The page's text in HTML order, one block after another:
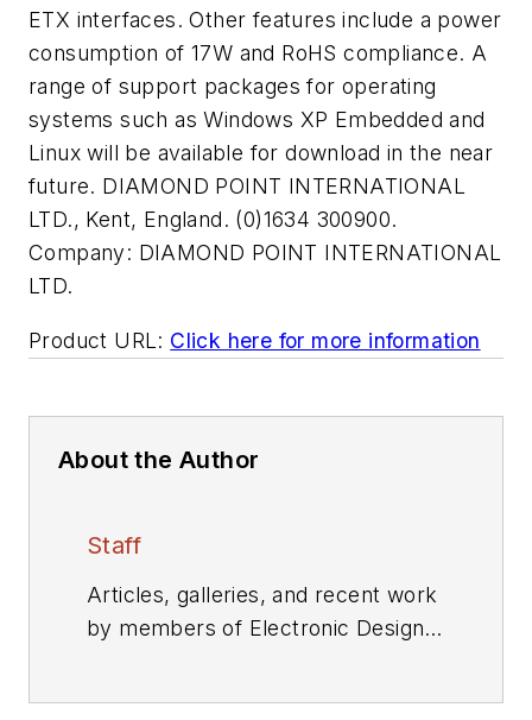
ETX interfaces. Other features include a power
consumption of 17W and RoHS compliance. A
range of support packages for operating
systems such as Windows XP Embedded and
Linux will be available for download in the near
future. DIAMOND POINT INTERNATIONAL
LTD., Kent, England. (0)1634 300900.
Company: DIAMOND POINT INTERNATIONAL
LTD.
Product URL: Click here for more information
About the Author
Staff
Articles, galleries, and recent work
by members of Electronic Design's